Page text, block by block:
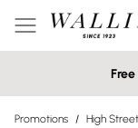
Promotions / High